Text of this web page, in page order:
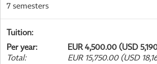
7 semesters
Tuition:
Per year:
EUR 4,500.00 (USD
Total: EUR 15,750.00 (USD